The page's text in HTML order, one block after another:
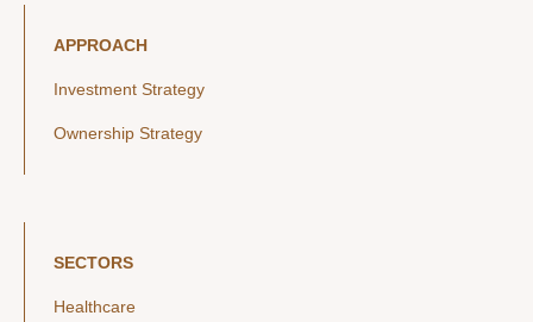
APPROACH
Investment Strategy
Ownership Strategy
SECTORS
Healthcare